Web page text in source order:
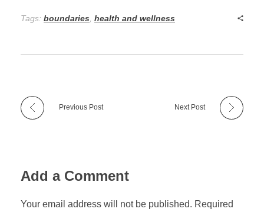
Tags: boundaries health and wellness
Previous Post Next Post
Add a Comment
Your email address will not be published. Required